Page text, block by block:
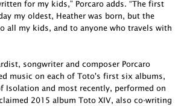
for my kids,” Porcaro adds. “The first
my oldest, Heather was born, but the
all my kids, and to anyone who travels with
songwriter and composer Porcaro
music on each of Toto's first six albums,
Isolation and most recently, performed on
2015 album Toto XIV, also co-writing